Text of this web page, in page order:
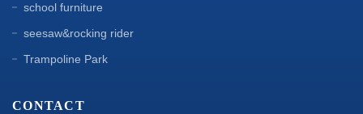
school furniture
seesaw&rocking rider
Trampoline Park
CONTACT